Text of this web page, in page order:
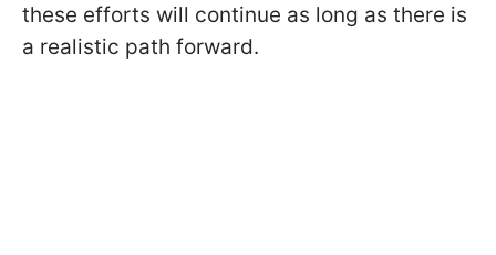
these efforts will continue as long as there is
a realistic path forward.